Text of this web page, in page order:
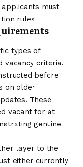
applicants must
rules.
types of
vacancy criteria.
before
on older
These
vacant for at
genuine
layer to the
either currently